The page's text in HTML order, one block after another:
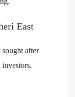
East
after